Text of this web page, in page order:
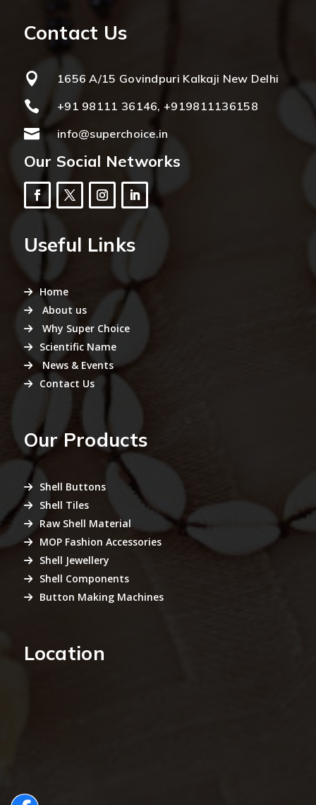
Contact Us
 1656 A/15 Govindpuri Kalkaji New Delhi
 +91 98111 36146, +919811136158
 info@superchoice.in
Our Social Networks
Useful Links
Home
About us
Why Super Choice
Scientific Name
News & Events
Contact Us
Our Products
Shell Buttons
Shell Tiles
Raw Shell Material
MOP Fashion Accessories
Shell Jewellery
Shell Components
Button Making Machines
Location